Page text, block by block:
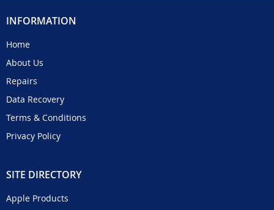
INFORMATION
Home
About Us
Repairs
Data Recovery
Terms & Conditions
Privacy Policy
SITE DIRECTORY
Apple Products